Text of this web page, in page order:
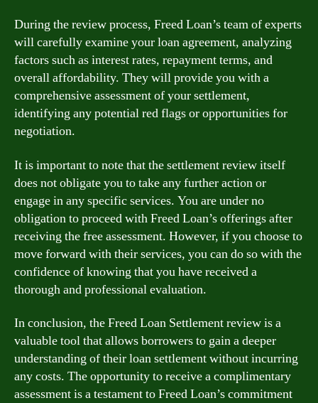
During the review process, Freed Loan’s team of experts
will carefully examine your loan agreement, analyzing
factors such as interest rates, repayment terms, and
overall affordability. They will provide you with a
comprehensive assessment of your settlement,
identifying any potential red flags or opportunities for
negotiation.
It is important to note that the settlement review itself
does not obligate you to take any further action or
engage in any specific services. You are under no
obligation to proceed with Freed Loan’s offerings after
receiving the free assessment. However, if you choose to
move forward with their services, you can do so with the
confidence of knowing that you have received a
thorough and professional evaluation.
In conclusion, the Freed Loan Settlement review is a
valuable tool that allows borrowers to gain a deeper
understanding of their loan settlement without incurring
any costs. The opportunity to receive a complimentary
assessment is a testament to Freed Loan’s commitment